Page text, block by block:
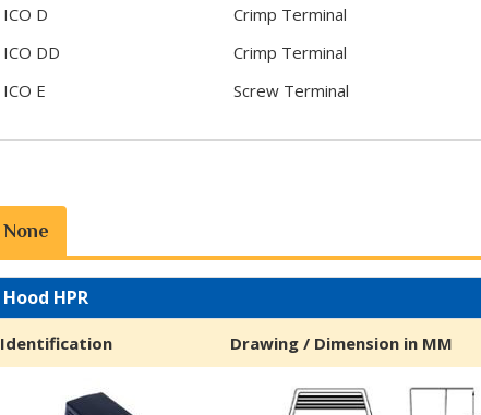
ICO D
ICO DD
ICO E
Crimp Terminal
Crimp Terminal
Screw Terminal
None
Hood HPR
Identification Drawing / Dimension in MM